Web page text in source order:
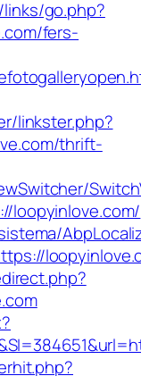
go.php?
fers-
linkster.php?
thrift-
loopyinlove.com/